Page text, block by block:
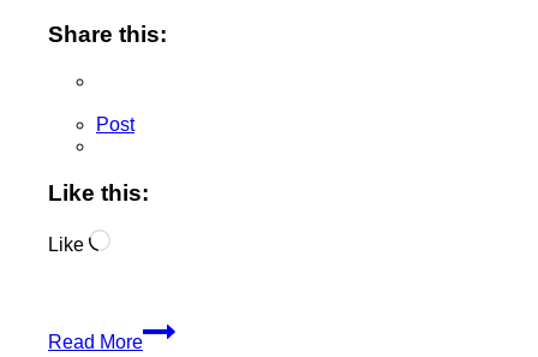
Share this:
Post
Like this:
Like Loading…
Read More
Organic
Blunt